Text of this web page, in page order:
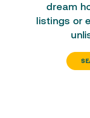
dream
listings or